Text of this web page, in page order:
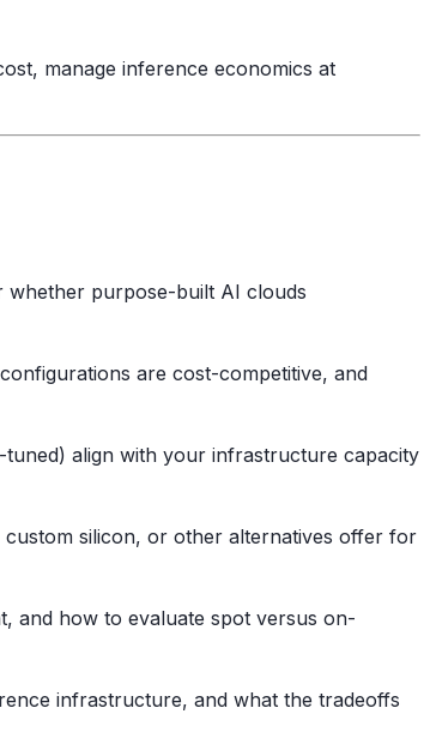
manage inference economics at
purpose-built AI clouds
are cost-competitive, and
align with your infrastructure capacity
silicon, or other alternatives offer for
and how to evaluate spot versus on-
infrastructure, and what the tradeoffs